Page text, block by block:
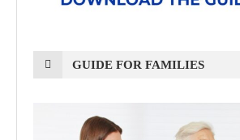
GUIDE FOR FAMILIES